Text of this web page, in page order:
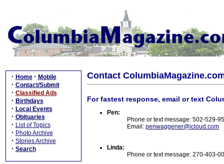
· Home · Mobile
· Contact/Submit
· Classified Ads
· Birthdays
· Local Events
· Obituaries
· List of Topics
· Photo Archive
· Stories Archive
· Search
Contact
For fastest response, email or text
Pen:
Phone or text message: 502-529-
Email: penwaggener@icloud.com
Linda:
Phone or text message: 270-403-